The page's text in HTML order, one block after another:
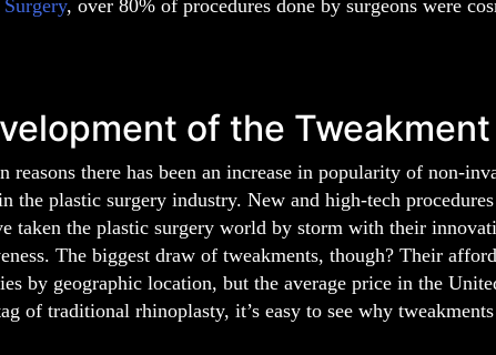
, over 80% of procedures done by surgeons were
of the Tweakment
reasons there has been an increase in popularity of non-
the plastic surgery industry. New and high-tech
taken the plastic surgery world by storm with their
The biggest draw of tweakments, though? Their
by geographic location, but the average price in the
of traditional rhinoplasty, it’s easy to see why